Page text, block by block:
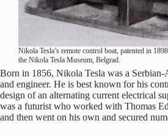
Nikola Tesla’s remote control boat, patented in
the Nikola Tesla Museum, Belgrad.
Born in 1856, Nikola Tesla was a
and engineer. He is best known for his
design of an alternating current electrical
was a futurist who worked with Thomas
and then went on his own and secured